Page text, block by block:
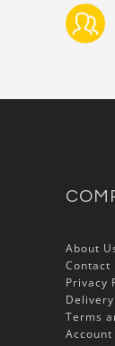
About
Contact
Privacy
Terms